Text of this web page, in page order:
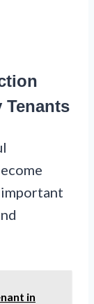
Tenants
important
in